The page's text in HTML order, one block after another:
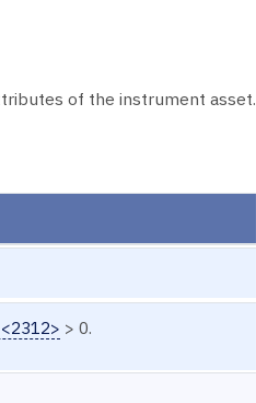
of the instrument asset.
> 0.